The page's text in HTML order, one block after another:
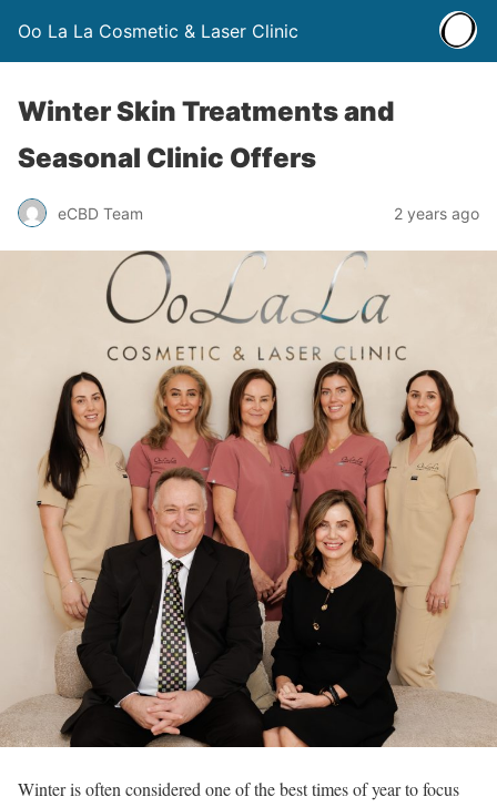
Oo La La Cosmetic & Laser Clinic
Winter Skin Treatments and
Seasonal Clinic Offers
eCBD Team 2 years ago
Winter is often considered one of the best times of year to focus